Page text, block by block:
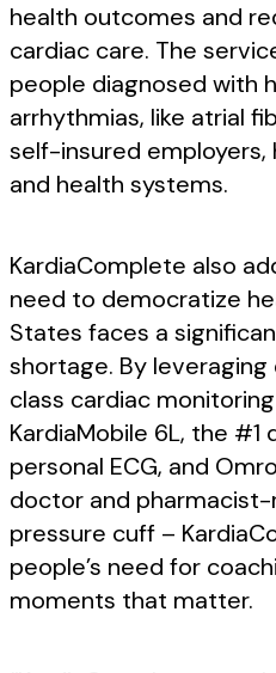
health outcomes and
cardiac care. The
people diagnosed with
arrhythmias, like atrial
self-insured employers,
and health systems.
KardiaComplete also
need to democratize
States faces a
shortage. By
class cardiac
KardiaMobile 6L, the
personal ECG, and
doctor and
pressure cuff –
people’s need for
moments that matter.